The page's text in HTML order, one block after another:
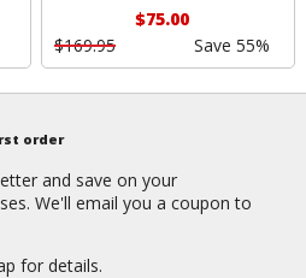
$75.00
$169.95
Save 55%
order
and save on your
We'll email you a coupon to
for details.